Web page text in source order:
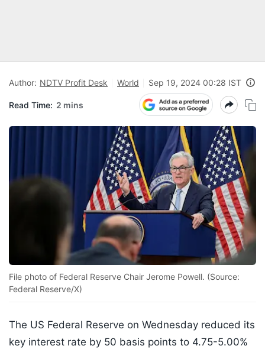
Author: NDTV Profit Desk World Sep 19, 2024 00:28 IST
Read Time: 2 mins
File photo of Federal Reserve Chair Jerome Powell. (Source:
Federal Reserve/X)
The US Federal Reserve on Wednesday reduced its
key interest rate by 50 basis points to 4.75-5.00%